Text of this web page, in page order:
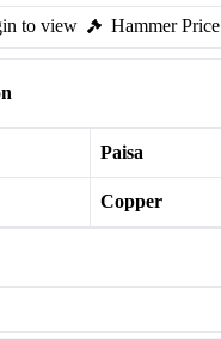
to view Hammer Price
Paisa
Copper